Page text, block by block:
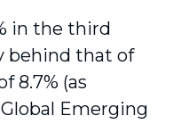
in the third
behind that of
8.7% (as
Emerging